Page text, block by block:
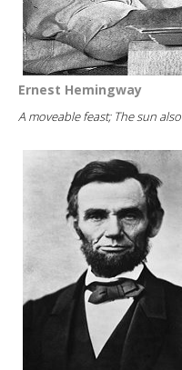
Ernest Hemingway
A moveable feast; The sun